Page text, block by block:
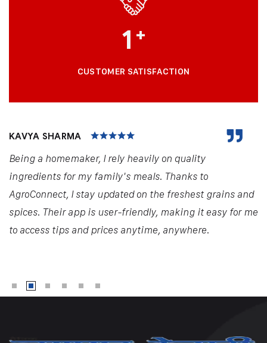
1 +
CUSTOMER SATISFACTION
KAVYA SHARMA
Being a homemaker, I rely heavily on quality
ingredients for my family's meals. Thanks to
AgroConnect, I stay updated on the freshest grains and
spices. Their app is user-friendly, making it easy for me
to access tips and prices anytime, anywhere.